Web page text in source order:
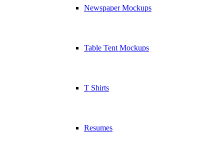
Newspaper Mockups
Table Tent Mockups
T Shirts
Resumes